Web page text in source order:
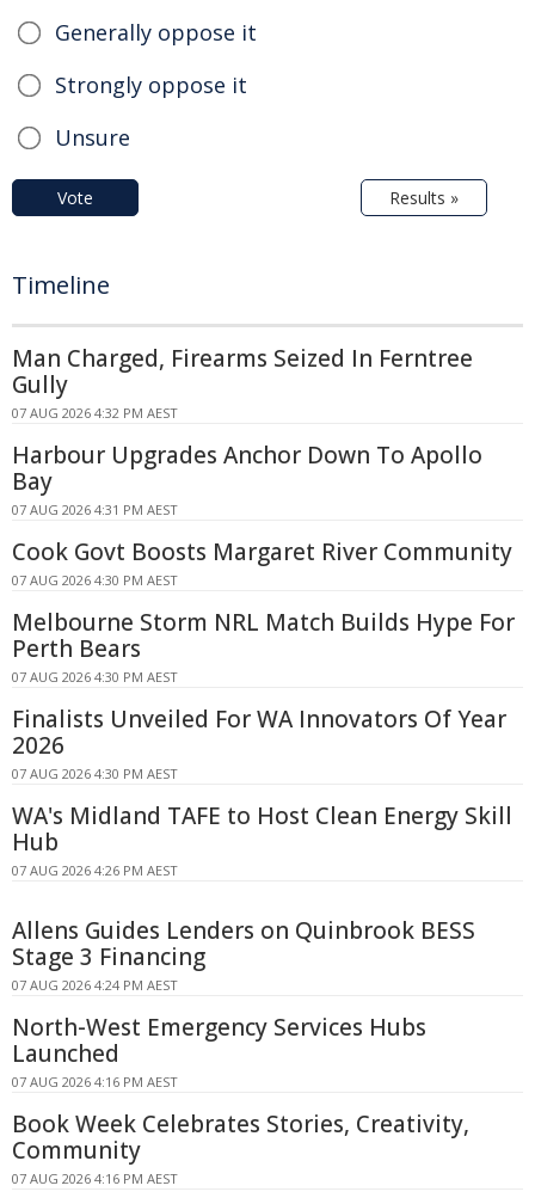
Generally oppose it
Strongly oppose it
Unsure
Vote Results »
Timeline
Man Charged, Firearms Seized In Ferntree
Gully
07 AUG 2026 4:32 PM AEST
Harbour Upgrades Anchor Down To Apollo
Bay
07 AUG 2026 4:31 PM AEST
Cook Govt Boosts Margaret River Community
07 AUG 2026 4:30 PM AEST
Melbourne Storm NRL Match Builds Hype For
Perth Bears
07 AUG 2026 4:30 PM AEST
Finalists Unveiled For WA Innovators Of Year
2026
07 AUG 2026 4:30 PM AEST
WA's Midland TAFE to Host Clean Energy Skill
Hub
07 AUG 2026 4:26 PM AEST
Allens Guides Lenders on Quinbrook BESS
Stage 3 Financing
07 AUG 2026 4:24 PM AEST
North-West Emergency Services Hubs
Launched
07 AUG 2026 4:16 PM AEST
Book Week Celebrates Stories, Creativity,
Community
07 AUG 2026 4:16 PM AEST